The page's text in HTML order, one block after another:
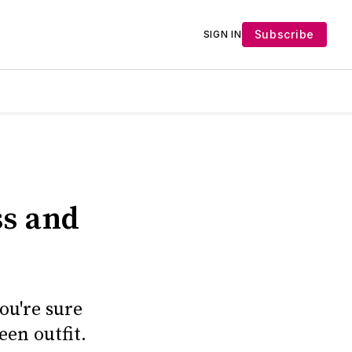
SIGN IN Subscribe
and
sure
outfit.